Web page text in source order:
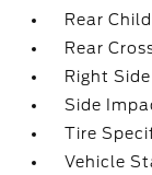
Rear
Rear
Right
Side
Tire
Vehicle